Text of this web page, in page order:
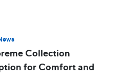
Collection
for Comfort and